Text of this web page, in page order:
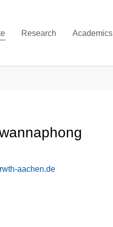
Research Academics
aachen.de